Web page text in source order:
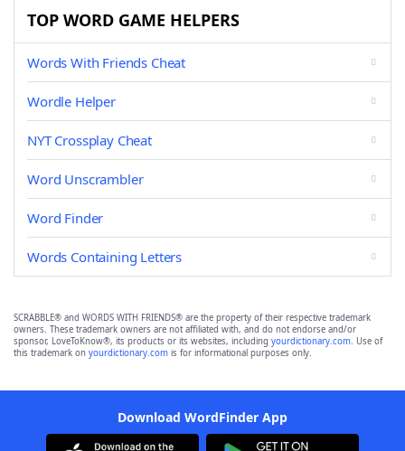
TOP WORD GAME HELPERS
Words With Friends Cheat
Wordle Helper
NYT Crossplay Cheat
Word Unscrambler
Word Finder
Words Containing Letters
SCRABBLE® and WORDS WITH FRIENDS® are the property of their respective trademark
owners. These trademark owners are not affiliated with, and do not endorse and/or
sponsor, LoveToKnow®, its products or its websites, including yourdictionary.com. Use of
this trademark on yourdictionary.com is for informational purposes only.
Download WordFinder App